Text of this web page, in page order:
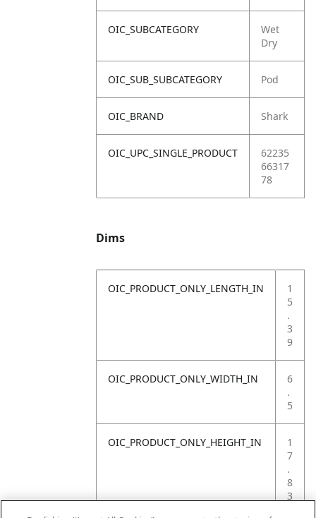
OIC_SUBCATEGORY
Wet
Dry
OIC_SUB_SUBCATEGORY Pod
OIC_BRAND Shark
OIC_UPC_SINGLE_PRODUCT
62235
66317
78
Dims
OIC_PRODUCT_ONLY_LENGTH_IN
1
5
.
3
9
OIC_PRODUCT_ONLY_WIDTH_IN
6
.
5
OIC_PRODUCT_ONLY_HEIGHT_IN
1
7
.
8
3